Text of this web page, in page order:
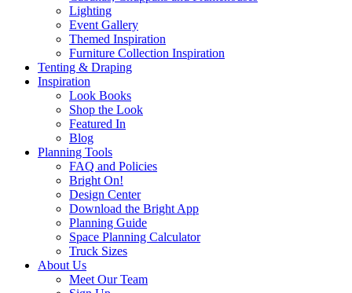
Lighting
Event Gallery
Themed Inspiration
Furniture Collection Inspiration
Tenting & Draping
Inspiration
Look Books
Shop the Look
Featured In
Blog
Planning Tools
FAQ and Policies
Bright On!
Design Center
Download the Bright App
Planning Guide
Space Planning Calculator
Truck Sizes
About Us
Meet Our Team